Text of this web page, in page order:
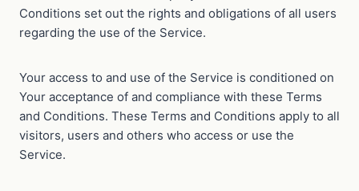
Conditions set out the rights and obligations of all users
regarding the use of the Service.
Your access to and use of the Service is conditioned on
Your acceptance of and compliance with these Terms
and Conditions. These Terms and Conditions apply to all
visitors, users and others who access or use the
Service.